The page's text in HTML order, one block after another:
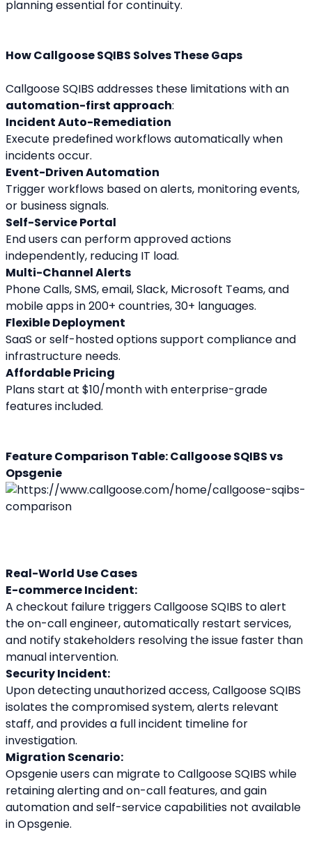
planning essential for continuity.
How Callgoose SQIBS Solves These Gaps
automation-first approach:
Incident Auto-Remediation
Execute predefined workflows automatically when
incidents occur.
Event-Driven Automation
Trigger workflows based on alerts, monitoring events,
or business signals.
Self-Service Portal
End users can perform approved actions
independently, reducing IT load.
Multi-Channel Alerts
Phone Calls, SMS, email, Slack, Microsoft Teams, and
mobile apps in 200+ countries, 30+ languages.
Flexible Deployment
SaaS or self-hosted options support compliance and
infrastructure needs.
Affordable Pricing
Plans start at $10/month with enterprise-grade
features included.
Feature Comparison Table: Callgoose SQIBS vs
Opsgenie
Real-World Use Cases
E-commerce Incident:
A checkout failure triggers Callgoose SQIBS to alert
the on-call engineer, automatically restart services,
and notify stakeholders resolving the issue faster than
manual intervention.
Security Incident:
Upon detecting unauthorized access, Callgoose SQIBS
isolates the compromised system, alerts relevant
staff, and provides a full incident timeline for
investigation.
Migration Scenario:
Opsgenie users can migrate to Callgoose SQIBS while
retaining alerting and on-call features, and gain
automation and self-service capabilities not available
in Opsgenie.